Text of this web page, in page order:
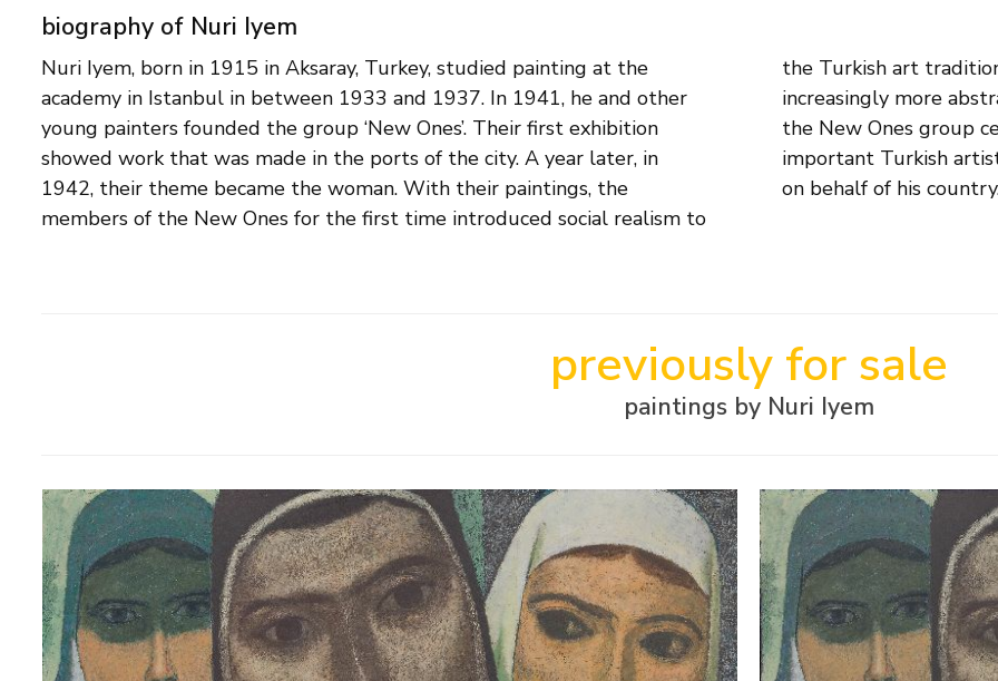
biography of Nuri Iyem
Nuri Iyem, born in 1915 in Aksaray, Turkey, studied painting at the
academy in Istanbul in between 1933 and 1937. In 1941, he and other
young painters founded the group ‘New Ones’. Their first exhibition
showed work that was made in the ports of the city. A year later, in
1942, their theme became the woman. With their paintings, the
members of the New Ones for the first time introduced social realism to
the Turkish art tradition. From 1951 onwards, Iyem started to paint
increasingly more abstract landscapes and still lifes. In that same year,
the New Ones group ceased to exist. Iyem became one of the most
important Turkish artists and in 1956 participated in the Venice Biennale
on behalf of his
previously for sale
paintings by Nuri Iyem